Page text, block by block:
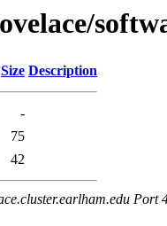
Size Description
-
75
42
Port